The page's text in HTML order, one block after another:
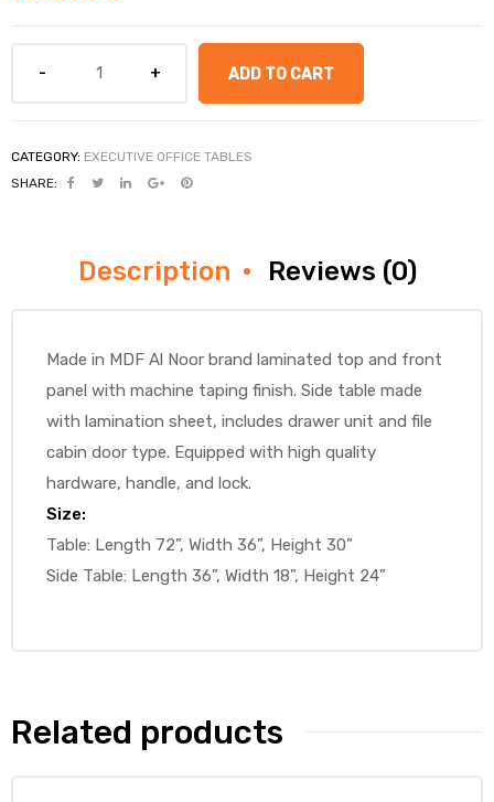
ADD TO CART
CATEGORY: EXECUTIVE OFFICE TABLES
SHARE:
Description Reviews (0)
Made in MDF Al Noor brand laminated top and front
panel with machine taping finish. Side table made
with lamination sheet, includes drawer unit and file
cabin door type. Equipped with high quality
hardware, handle, and lock.
Size:
Table: Length 72”, Width 36”, Height 30”
Side Table: Length 36”, Width 18”, Height 24”
Related products